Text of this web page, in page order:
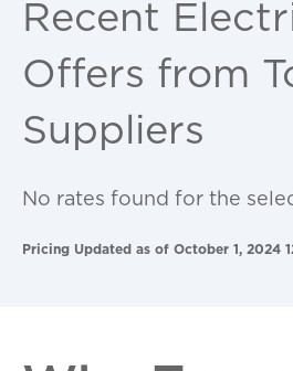
Recent
Offers from
Suppliers
No rates found for the
Pricing Updated as of October 1, 2024